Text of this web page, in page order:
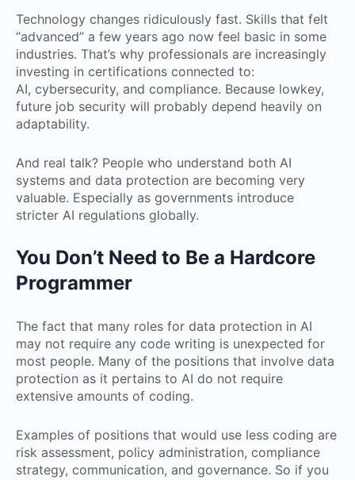
Technology changes ridiculously fast. Skills that felt
“advanced” a few years ago now feel basic in some
industries. That’s why professionals are increasingly
investing in certifications connected to:
AI, cybersecurity, and compliance. Because lowkey,
future job security will probably depend heavily on
adaptability.
And real talk? People who understand both AI
systems and data protection are becoming very
valuable. Especially as governments introduce
stricter AI regulations globally.
You Don’t Need to Be a Hardcore
Programmer
The fact that many roles for data protection in AI
may not require any code writing is unexpected for
most people. Many of the positions that involve data
protection as it pertains to AI do not require
extensive amounts of coding.
Examples of positions that would use less coding are
risk assessment, policy administration, compliance
strategy, communication, and governance. So if you